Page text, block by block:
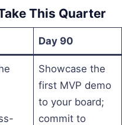
This Quarter
Day 90
Showcase the
first MVP demo
to your board;
commit to